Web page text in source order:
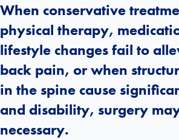
When conservative
physical therapy,
lifestyle changes fail to
back pain, or when
in the spine cause
and disability, surgery
necessary.